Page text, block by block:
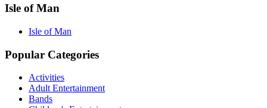
Isle of Man
Isle of Man
Popular Categories
Activities
Adult Entertainment
Bands